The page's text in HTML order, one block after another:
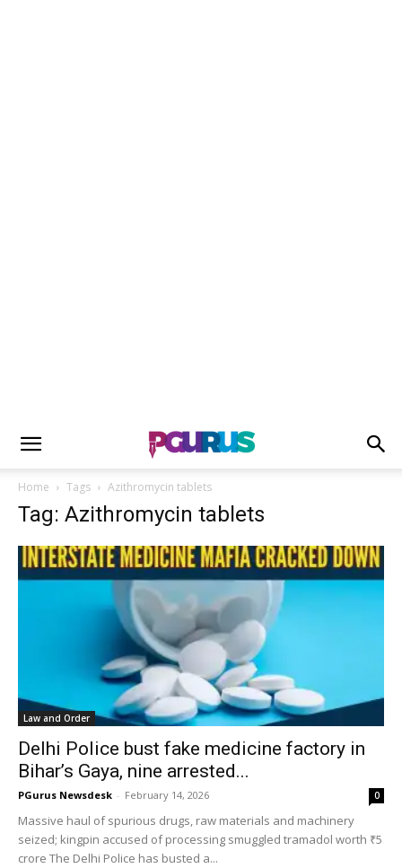
Home Tags Azithromycin tablets
Tag: Azithromycin tablets
Law and Order
Delhi Police bust fake medicine factory in
Bihar’s Gaya, nine arrested...
PGurus Newsdesk - February 14, 2026 0
Massive haul of spurious drugs, raw materials and machinery
seized; kingpin accused of processing smuggled tramadol worth ₹5
crore The Delhi Police has busted a...